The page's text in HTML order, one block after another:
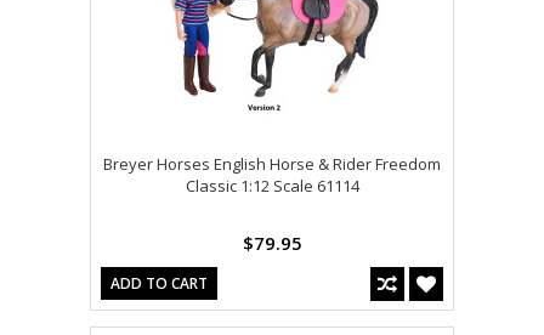
Breyer Horses English Horse & Rider Freedom
Classic 1:12 Scale 61114
$79.95
ADD TO CART